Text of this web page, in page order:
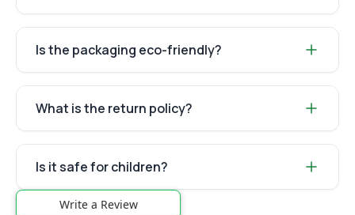
Is the packaging eco-friendly?
What is the return policy?
Is it safe for children?
Write a Review